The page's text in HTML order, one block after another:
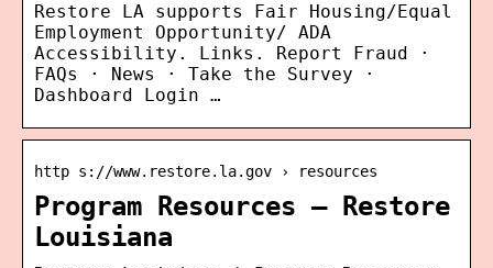
Restore LA supports Fair Housing/Equal
Employment Opportunity/ ADA
Accessibility. Links. Report Fraud ·
FAQs · News · Take the Survey ·
Dashboard Login …
http s://www.restore.la.gov › resources
Program Resources – Restore
Louisiana